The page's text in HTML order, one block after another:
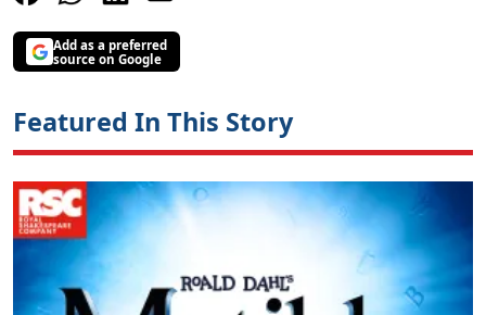
Add as a preferred
source on Google
Featured In This Story